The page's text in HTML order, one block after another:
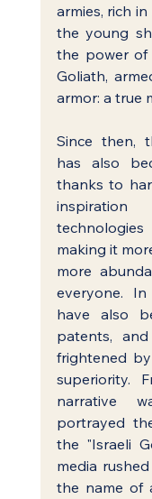
armies, rich
the young
the power of
Goliath,
armor: a true
Since then,
has also
thanks to
making it
more
everyone.
have also
patents,
frightened
superiority.
narrative
portrayed
the "Israeli
media
the name of